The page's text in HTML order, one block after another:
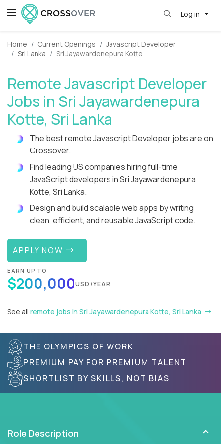
Log in
Home Current Openings
Javascript Developer
Sri Lanka
Sri Jayawardenepura Kotte
Remote Javascript Developer
Jobs in Sri Jayawardenepura
Kotte, Sri Lanka
The best remote Javascript Developer jobs are on
Crossover.
Find leading US companies hiring full-time
JavaScript developers in Sri Jayawardenepura
Kotte, Sri Lanka.
Design and build scalable web apps by writing
clean, efficient, and reusable JavaScript code.
APPLY NOW
EARN UP TO
$200,000USD/YEAR
See all remote jobs in Sri Jayawardenepura Kotte, Sri Lanka
THE OLYMPICS OF WORK
PREMIUM PAY FOR PREMIUM TALENT
SHORTLIST BY SKILLS, NOT BIAS
Role Description